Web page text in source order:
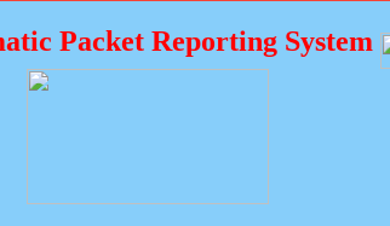
Packet Reporting System